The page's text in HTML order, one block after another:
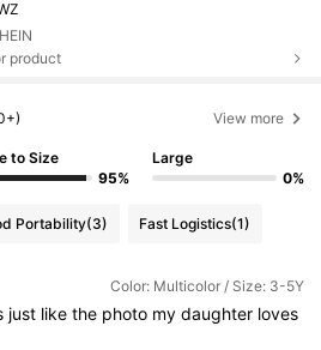
product
View more
to Size
95%
Large
0%
Portability(3) Fast Logistics(1)
Color: Multicolor / Size: 3-5Y
just like the photo my daughter loves